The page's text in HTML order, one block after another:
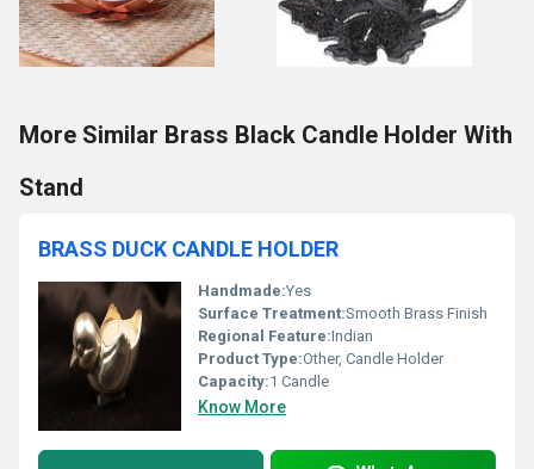
More Similar Brass Black Candle Holder With
Stand
BRASS DUCK CANDLE HOLDER
Handmade:Yes
Surface Treatment:Smooth Brass Finish
Regional Feature:Indian
Product Type:Other, Candle Holder
Capacity:1 Candle
Know More